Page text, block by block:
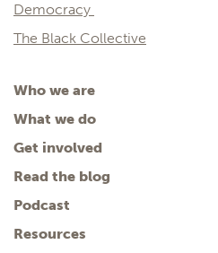
Democracy
The Black Collective
Who we are
What we do
Get involved
Read the blog
Podcast
Resources